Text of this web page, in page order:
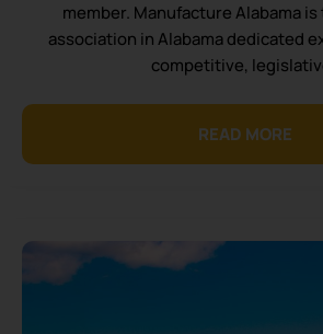
member. Manufacture Alabama
association in Alabama dedicated
competitive,
READ MORE